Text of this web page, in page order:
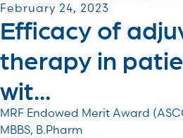
February 24, 2023
Efficacy of
therapy in
wit...
MRF Endowed Merit Award
MBBS, B.Pharm